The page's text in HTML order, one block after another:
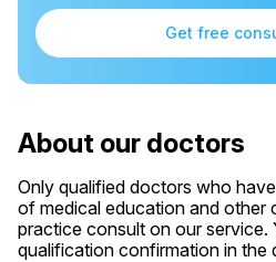
Get free
About our doctors
Only qualified doctors who
of medical education and other
practice consult on our service.
qualification confirmation in the